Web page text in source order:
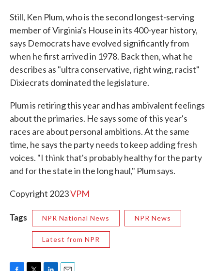
Still, Ken Plum, who is the second longest-serving
member of Virginia's House in its 400-year history,
says Democrats have evolved significantly from
when he first arrived in 1978. Back then, what he
describes as "ultra conservative, right wing, racist"
Dixiecrats dominated the legislature.
Plum is retiring this year and has ambivalent feelings
about the primaries. He says some of this year's
races are about personal ambitions. At the same
time, he says the party needs to keep adding fresh
voices. "I think that's probably healthy for the party
and for the state in the long haul," Plum says.
Copyright 2023VPM
Tags NPR National News NPR News
Latest from NPR